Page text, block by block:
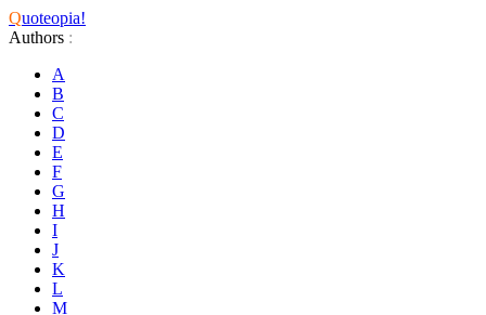
Quoteopia!
Authors :
A
B
C
D
E
F
G
H
I
J
K
L
M